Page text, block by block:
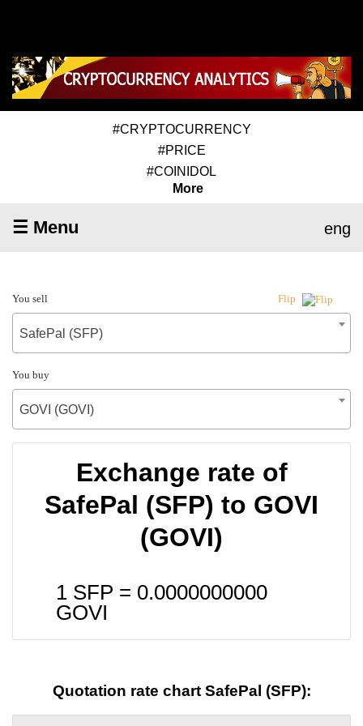
#CRYPTOCURRENCY
#PRICE
#COINIDOL
More
☰ Menu eng
You sell Flip
SafePal (SFP)
You buy
GOVI (GOVI)
Exchange rate of
SafePal (SFP) to GOVI
(GOVI)
1 SFP = 0.0000000000
GOVI
Quotation rate chart SafePal (SFP):